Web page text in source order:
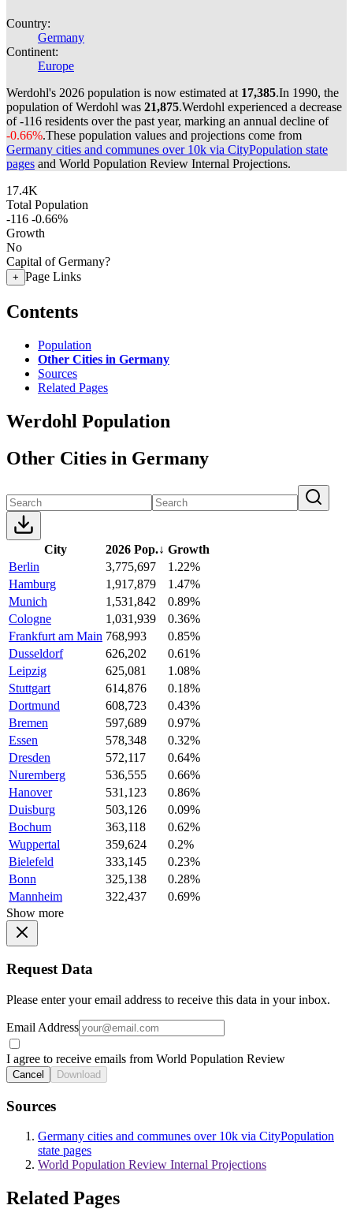
Country:
Germany
Continent:
Europe
Werdohl's 2026 population is now estimated at 17,385.In 1990, the
population of Werdohl was 21,875.Werdohl experienced a decrease
of-116 residents over the past year, marking an annual decline of
-0.66%.These population values and projections come from
Germany cities and communes over 10k via CityPopulation state
pages and World Population Review Internal Projections.
17.4K
Total Population
-116 -0.66%
Growth
No
Capital of Germany?
+ Page Links
Contents
Population
Other Cities in Germany
Sources
Related Pages
Werdohl Population
Other Cities in Germany
City 2026 Pop.↓ Growth
Berlin
3,775,697
1.22%
Hamburg
1,917,879
1.47%
Munich
1,531,842
0.89%
Cologne
1,031,939
0.36%
Frankfurt am Main 768,993
0.85%
Dusseldorf
626,202
0.61%
Leipzig
625,081
1.08%
Stuttgart
614,876
0.18%
Dortmund
608,723
0.43%
Bremen
597,689
0.97%
Essen
578,348
0.32%
Dresden
572,117
0.64%
Nuremberg
536,555
0.66%
Hanover
531,123
0.86%
Duisburg
503,126
0.09%
Bochum
363,118
0.62%
Wuppertal
359,624
0.2%
Bielefeld
333,145
0.23%
Bonn
325,138
0.28%
Mannheim
322,437
0.69%
Show more
Request Data
Please enter your email address to receive this data in your inbox.
Email Address
I agree to receive emails from World Population Review
Cancel Download
Sources
Germany cities and communes over 10k via CityPopulation
state pages
World Population Review Internal Projections
Related Pages